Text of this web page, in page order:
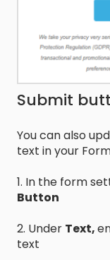
Submit
You can also
text in your
1. In the form
Button
2. Under Text,
text